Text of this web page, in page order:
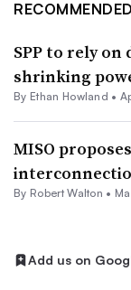
SPP to rely
shrinking
By Ethan Howland •
MISO
By Robert Walton •
Add us on